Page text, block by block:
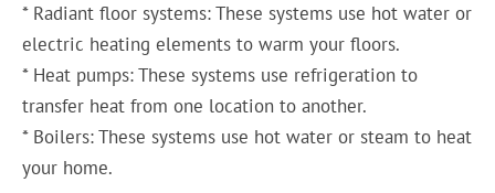
* Radiant floor systems: These systems use hot water or
electric heating elements to warm your floors.
* Heat pumps: These systems use refrigeration to
transfer heat from one location to another.
* Boilers: These systems use hot water or steam to heat
your home.